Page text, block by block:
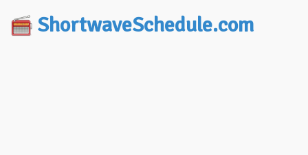
ShortwaveSchedule.com